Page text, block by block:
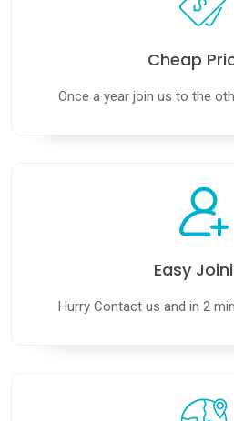
Book
booking — all designed
want more
CONTACT
Cheap
Once a year join us to the
Easy
Hurry Contact us and in 2